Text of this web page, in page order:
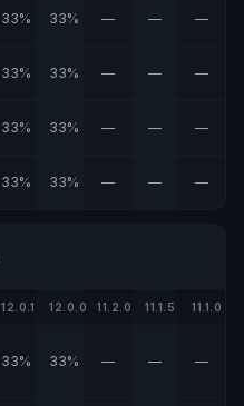
33% 33% — — —
33% 33% — — —
33% 33% — — —
33% 33% — — —
12.0.1 12.0.0 11.2.0 11.1.5 11.1.0
33% 33% — — —